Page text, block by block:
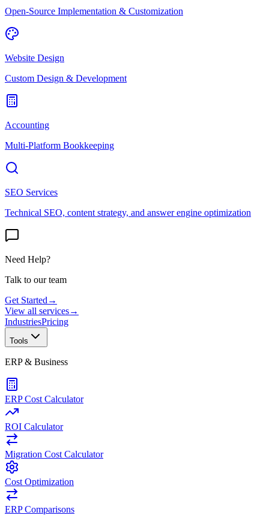
Open-Source Implementation & Customization
Website Design
Custom Design & Development
Accounting
Multi-Platform Bookkeeping
SEO Services
Technical SEO, content strategy, and answer engine optimization
Need Help?
Talk to our team
Get Started →
View all services→
IndustriesPricing
Tools
ERP & Business
ERP Cost Calculator
ROI Calculator
Migration Cost Calculator
Cost Optimization
ERP Comparisons